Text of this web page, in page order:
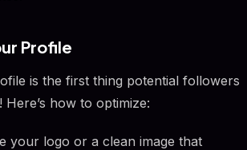
Profile
is the first thing potential followers
how to optimize:
your logo or a clean image that